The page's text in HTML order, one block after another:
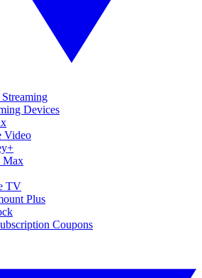
Devices
Video
Max
TV
Plus
Coupons